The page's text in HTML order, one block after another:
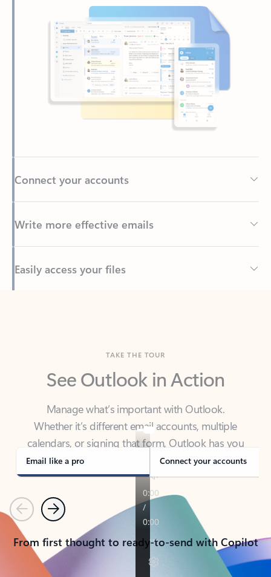
Back to tabs
See Outlook in Action
Manage what’s important with Outlook.
calendars, or signing that form, Outlook has you
covered - at home, for work, or on-the-go.
Email like a pro Connect your accounts
PreviousNext
From first thought to ready-to-send with Copilot